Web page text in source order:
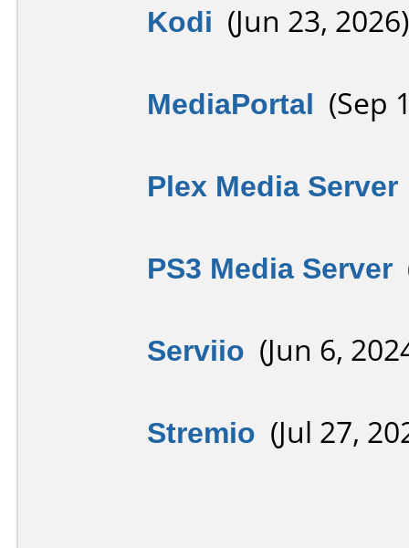
Kodi (Jun 23, 2026)
MediaPortal (Sep
Plex Media Server
PS3 Media Server
Serviio (Jun 6,
Stremio (Jul 27,